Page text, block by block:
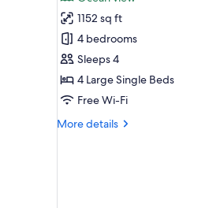
bath,
Non
Smoking
for
Premier
Suite
Room
With
open-
bath,
1152 sq ft
4 bedrooms
Sleeps 4
4 Large Single Beds
Free Wi-Fi
More details
More